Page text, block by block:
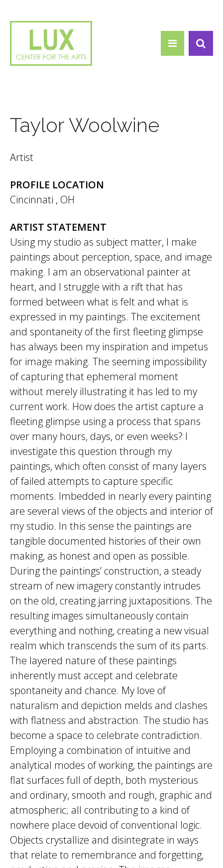
Taylor Woolwine
Artist
PROFILE LOCATION
Cincinnati , OH
ARTIST STATEMENT
Using my studio as subject matter, I make
paintings about perception, space, and image
making. I am an observational painter at
heart, and I struggle with a rift that has
formed between what is felt and what is
expressed in my paintings. The excitement
and spontaneity of the first fleeting glimpse
has always been my inspiration and impetus
for image making. The seeming impossibility
of capturing that ephemeral moment
without merely illustrating it has led to my
current work. How does the artist capture a
fleeting glimpse using a process that spans
over many hours, days, or even weeks? I
investigate this question through my
paintings, which often consist of many layers
of failed attempts to capture specific
moments. Imbedded in nearly every painting
are several views of the objects and interior of
my studio. In this sense the paintings are
tangible documented histories of their own
making, as honest and open as possible.
During the paintings’ construction, a steady
stream of new imagery constantly intrudes
on the old, creating jarring juxtapositions. The
resulting images simultaneously contain
everything and nothing, creating a new visual
realm which transcends the sum of its parts.
The layered nature of these paintings
inherently must accept and celebrate
spontaneity and chance. My love of
naturalism and depiction melds and clashes
with flatness and abstraction. The studio has
become a space to celebrate contradiction.
Employing a combination of intuitive and
analytical modes of working, the paintings are
flat surfaces full of depth, both mysterious
and ordinary, smooth and rough, graphic and
atmospheric; all contributing to a kind of
nowhere place devoid of conventional logic.
Objects crystallize and disintegrate in ways
that relate to remembrance and forgetting,